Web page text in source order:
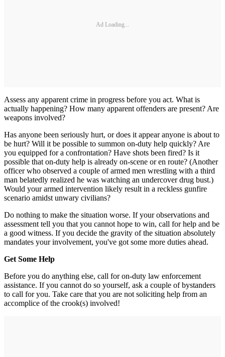
Ad Loading...
Assess any apparent crime in progress before you act. What is
actually happening? How many apparent offenders are present? Are
weapons involved?
Has anyone been seriously hurt, or does it appear anyone is about to
be hurt? Will it be possible to summon on-duty help quickly? Are
you equipped for a confrontation? Have shots been fired? Is it
possible that on-duty help is already on-scene or en route? (Another
officer who observed a couple of armed men wrestling with a third
man belatedly realized he was watching an undercover drug bust.)
Would your armed intervention likely result in a reckless gunfire
scenario amidst unwary civilians?
Do nothing to make the situation worse. If your observations and
assessment tell you that you cannot hope to win, call for help and be
a good witness. If you decide the gravity of the situation absolutely
mandates your involvement, you've got some more duties ahead.
Get Some Help
Before you do anything else, call for on-duty law enforcement
assistance. If you cannot do so yourself, ask a couple of bystanders
to call for you. Take care that you are not soliciting help from an
accomplice of the crook(s) involved!